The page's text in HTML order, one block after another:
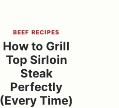
BEEF RECIPES
How to Grill
Top Sirloin
Steak
Perfectly
(Every Time)